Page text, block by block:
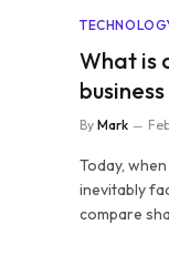
What is
By Mark
Today,
inevitably
compare